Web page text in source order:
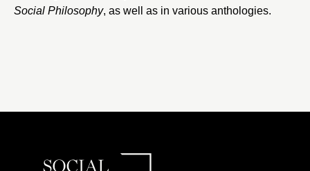
Social Philosophy, as well as in various anthologies.